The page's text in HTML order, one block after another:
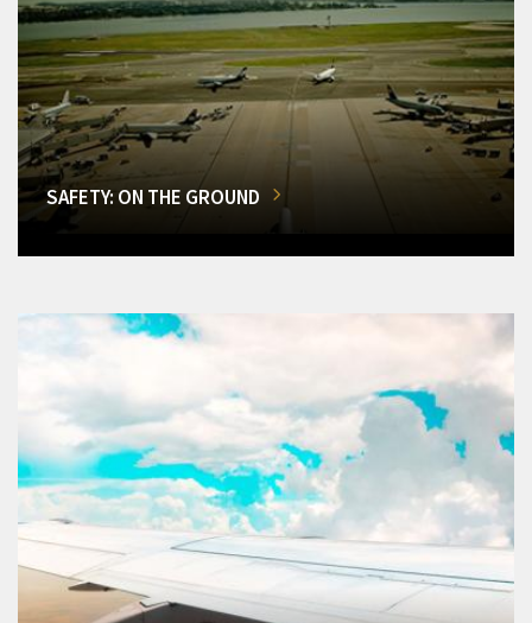
SAFETY: ON THE GROUND